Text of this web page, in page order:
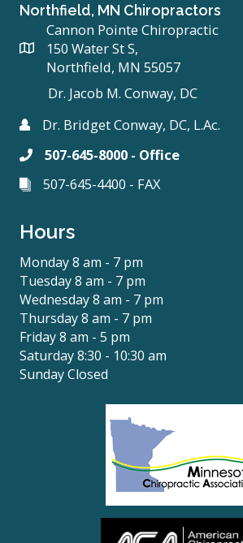
Northfield, MN Chiropractors
Cannon Pointe Chiropractic
150 Water St S,
Northfield, MN 55057
Dr. Jacob M. Conway, DC
Dr. Bridget Conway, DC, L.Ac.
507-645-8000 - Office
507-645-4400 - FAX
Hours
Monday 8 am - 7 pm
Tuesday 8 am - 7 pm
Wednesday 8 am - 7 pm
Thursday 8 am - 7 pm
Friday 8 am - 5 pm
Saturday 8:30 - 10:30 am
Sunday Closed